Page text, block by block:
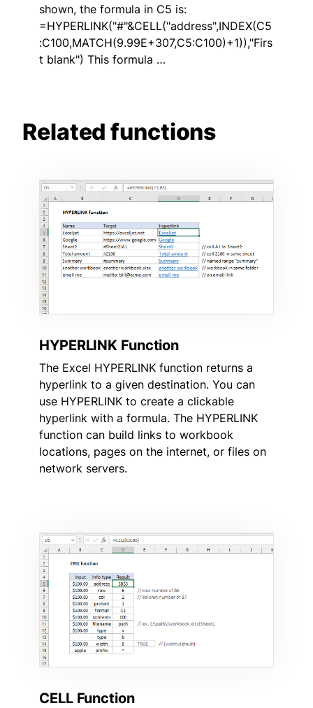
shown, the formula in C5 is:
=HYPERLINK("#"&CELL("address",INDEX(C5
:C100,MATCH(9.99E+307,C5:C100)+1)),"Firs
t blank") This formula …
Related functions
HYPERLINK Function
The Excel HYPERLINK function returns a
hyperlink to a given destination. You can
use HYPERLINK to create a clickable
hyperlink with a formula. The HYPERLINK
function can build links to workbook
locations, pages on the internet, or files on
network servers.
CELL Function